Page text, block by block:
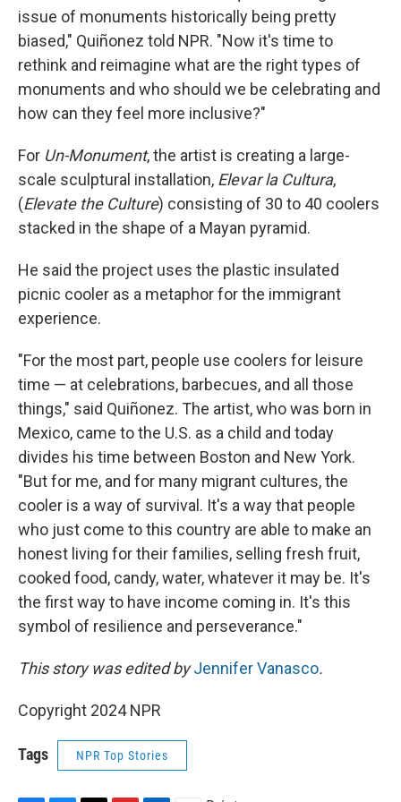
issue of monuments historically being pretty
biased," Quiñonez told NPR. "Now it's time to
rethink and reimagine what are the right types of
monuments and who should we be celebrating and
how can they feel more inclusive?"
For Un-Monument, the artist is creating a large-
scale sculptural installation, Elevar la Cultura,
(Elevate the Culture) consisting of 30 to 40 coolers
stacked in the shape of a Mayan pyramid.
He said the project uses the plastic insulated
picnic cooler as a metaphor for the immigrant
experience.
"For the most part, people use coolers for leisure
time — at celebrations, barbecues, and all those
things," said Quiñonez. The artist, who was born in
Mexico, came to the U.S. as a child and today
divides his time between Boston and New York.
"But for me, and for many migrant cultures, the
cooler is a way of survival. It's a way that people
who just come to this country are able to make an
honest living for their families, selling fresh fruit,
cooked food, candy, water, whatever it may be. It's
the first way to have income coming in. It's this
symbol of resilience and perseverance."
This story was edited byJennifer Vanasco.
Copyright 2024 NPR
Tags NPR Top Stories